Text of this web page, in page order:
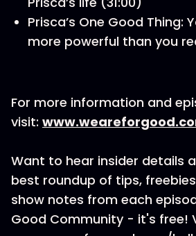
Prisca’s One Good Thing:
more powerful than you
For more information and
visit:
Want to hear insider details
best roundup of tips,
show notes from each
Good Community - it's free!